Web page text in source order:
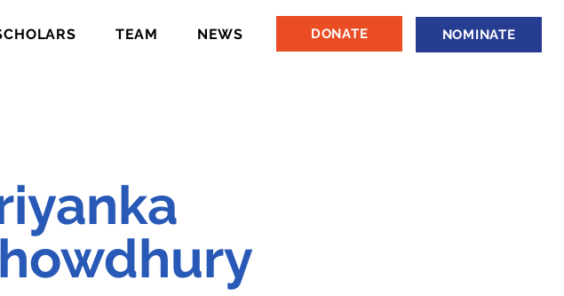
TEAM NEWS DONATE NOMINATE